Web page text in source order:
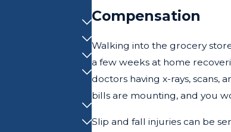
Compensation
Walking into the grocery
a few weeks at home
doctors having x-rays, scans,
bills are mounting, and you
Slip and fall injuries can be